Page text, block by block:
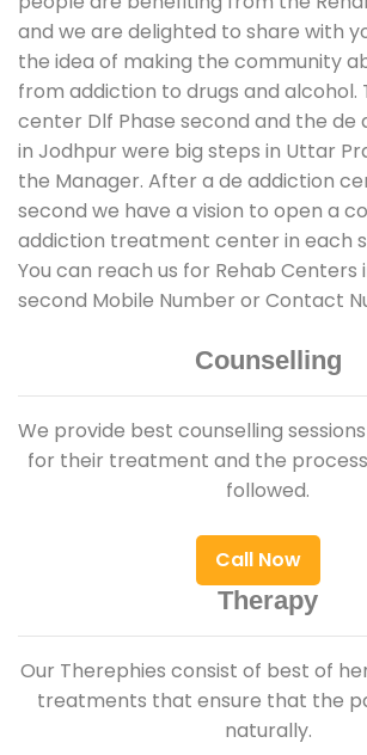
and we are delighted to share with
the idea of making the community
from addiction to drugs and alcohol.
center Dlf Phase second and the
in Jodhpur were big steps in Uttar
the Manager. After a de addiction
second we have a vision to open a
addiction treatment center in each
You can reach us for Rehab Centers
second Mobile Number or Contact
Counselling
We provide best counselling
for their treatment and the
followed.
Call Now
Therapy
Our Therephies consist of best of
treatments that ensure that the
naturally.